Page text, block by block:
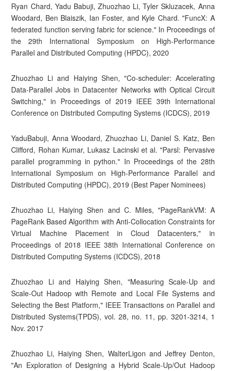
Ryan Chard, Yadu Babuji, Zhuozhao Li, Tyler Skluzacek, Anna
Woodard, Ben Blaiszik, Ian Foster, and Kyle Chard. "FuncX: A
federated function serving fabric for science." In Proceedings of
the 29th International Symposium on High-Performance
Parallel and Distributed Computing (HPDC), 2020
Zhuozhao Li and Haiying Shen, "Co-scheduler: Accelerating
Data-Parallel Jobs in Datacenter Networks with Optical Circuit
Switching," in Proceedings of 2019 IEEE 39th International
Conference on Distributed Computing Systems (ICDCS), 2019
YaduBabuji, Anna Woodard, Zhuozhao Li, Daniel S. Katz, Ben
Clifford, Rohan Kumar, Lukasz Lacinski et al. "Parsl: Pervasive
parallel programming in python." In Proceedings of the 28th
International Symposium on High-Performance Parallel and
Distributed Computing (HPDC), 2019 (Best Paper Nominees)
Zhuozhao Li, Haiying Shen and C. Miles, "PageRankVM: A
PageRank Based Algorithm with Anti-Collocation Constraints for
Virtual Machine Placement in Cloud Datacenters," in
Proceedings of 2018 IEEE 38th International Conference on
Distributed Computing Systems (ICDCS), 2018
Zhuozhao Li and Haiying Shen, "Measuring Scale-Up and
Scale-Out Hadoop with Remote and Local File Systems and
Selecting the Best Platform," IEEE Transactions on Parallel and
Distributed Systems(TPDS), vol. 28, no. 11, pp. 3201-3214, 1
Nov. 2017
Zhuozhao Li, Haiying Shen, WalterLigon and Jeffrey Denton,
"An Exploration of Designing a Hybrid Scale-Up/Out Hadoop